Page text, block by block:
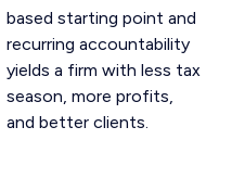
based starting point and
recurring accountability
yields a firm with less tax
season, more profits,
and better clients.